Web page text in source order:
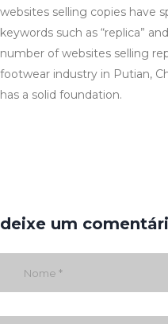
websites selling copies have
keywords such as “replica”
number of websites selling
footwear industry in Putian,
has a solid foundation.
deixe um